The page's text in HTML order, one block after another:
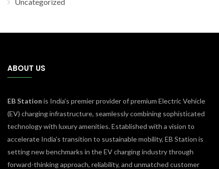
ABOUT US
EB Station is India’s premier provider of premium Electric Vehicle
(EV) charging infrastructure, seamlessly combining sophisticated
technology with luxury amenities. Established with a vision to
accelerate India’s transition to sustainable mobility, EB Station is
setting new benchmarks in the EV charging industry through
forward-thinking approach, reliability, and unmatched customer